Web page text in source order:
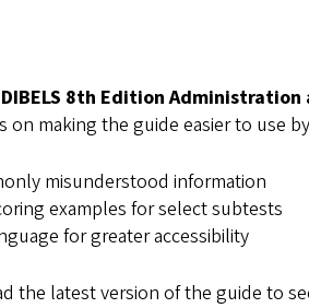
DIBELS 8th Edition Administration
on making the guide easier to use
misunderstood information
examples for select subtests
for greater accessibility
the latest version of the guide to